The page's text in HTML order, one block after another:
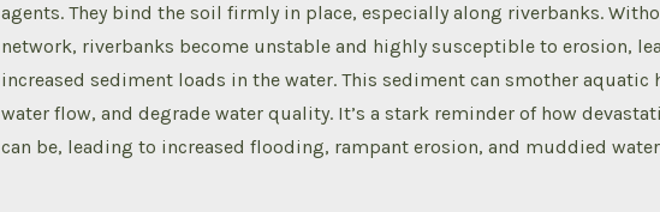
agents. They bind the soil firmly in place, especially along riverbanks.
network, riverbanks become unstable and highly susceptible to erosion,
increased sediment loads in the water. This sediment can smother
water flow, and degrade water quality. It’s a stark reminder of how
can be, leading to increased flooding, rampant erosion, and muddied